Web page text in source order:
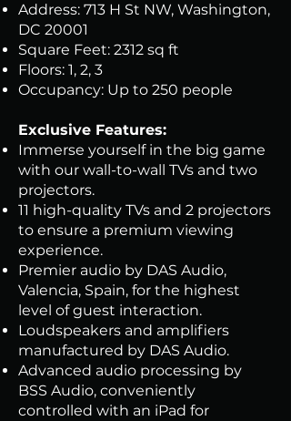
Address: 713 H St NW, Washington,
DC 20001
Square Feet: 2312 sq ft
Floors: 1, 2, 3
Occupancy: Up to 250 people
Exclusive Features:
Immerse yourself in the big game
with our wall-to-wall TVs and two
projectors.
11 high-quality TVs and 2 projectors
to ensure a premium viewing
experience.
Premier audio by DAS Audio,
Valencia, Spain, for the highest
level of guest interaction.
Loudspeakers and amplifiers
manufactured by DAS Audio.
Advanced audio processing by
BSS Audio, conveniently
controlled with an iPad for